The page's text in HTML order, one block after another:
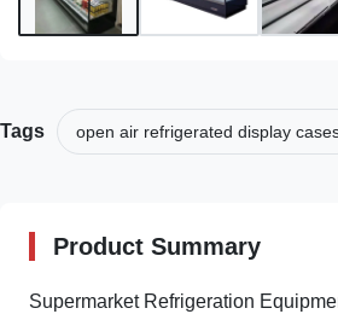
Tags open air refrigerated display
Product Summary
Supermarket Refrigeration